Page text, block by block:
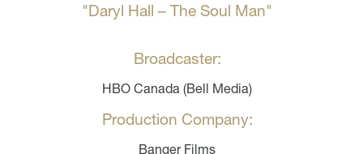
"Daryl Hall – The Soul Man"
Broadcaster:
HBO Canada (Bell Media)
Production Company:
Banger Films